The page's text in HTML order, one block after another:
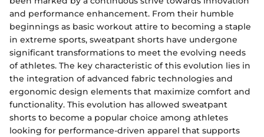
and performance enhancement. From their humble
beginnings as basic workout attire to becoming a staple
in extreme sports, sweatpant shorts have undergone
significant transformations to meet the evolving needs
of athletes. The key characteristic of this evolution lies in
the integration of advanced fabric technologies and
ergonomic design elements that maximize comfort and
functionality. This evolution has allowed sweatpant
shorts to become a popular choice among athletes
looking for performance-driven apparel that supports